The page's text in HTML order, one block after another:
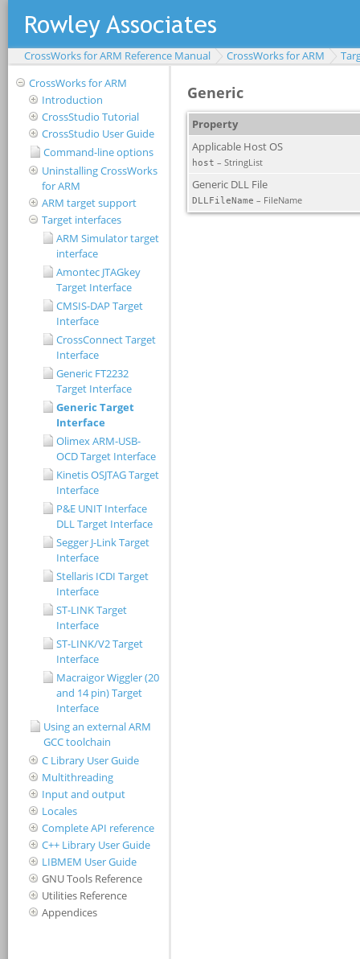
CrossWorks for ARM Reference Manual CrossWorks for ARM
CrossWorks for ARM
Introduction
CrossStudio Tutorial
CrossStudio User Guide
Command-line options
Uninstalling CrossWorks
for ARM
ARM target support
Target interfaces
ARM Simulator target
interface
Amontec JTAGkey
Target Interface
CMSIS-DAP Target
Interface
CrossConnect Target
Interface
Generic FT2232
Target Interface
Generic Target
Interface
Olimex ARM-USB-
OCD Target Interface
Kinetis OSJTAG Target
Interface
P&E UNIT Interface
DLL Target Interface
Segger J-Link Target
Interface
Stellaris ICDI Target
Interface
ST-LINK Target
Interface
ST-LINK/V2 Target
Interface
Macraigor Wiggler (20
and 14 pin) Target
Interface
Using an external ARM
GCC toolchain
C Library User Guide
Multithreading
Input and output
Locales
Complete API reference
C++ Library User Guide
LIBMEM User Guide
GNU Tools Reference
Utilities Reference
Appendices